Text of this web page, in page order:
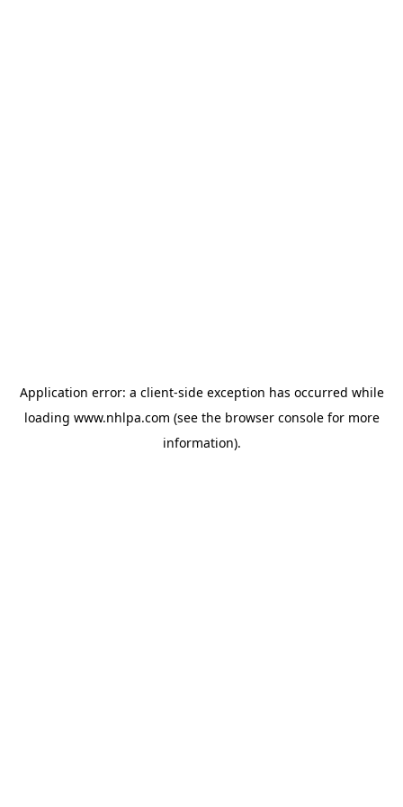
Application error: a client-side exception has occurred while
loading www.nhlpa.com (see the browser consolefor more
information).